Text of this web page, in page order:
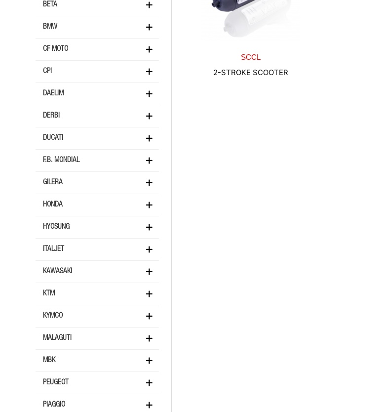
BETA
BMW
CF MOTO
CPI
DAELIM
DERBI
DUCATI
F.B. MONDIAL
GILERA
HONDA
HYOSUNG
ITALJET
KAWASAKI
KTM
KYMCO
MALAGUTI
MBK
PEUGEOT
PIAGGIO
SCCL
2-STROKE SCOOTER